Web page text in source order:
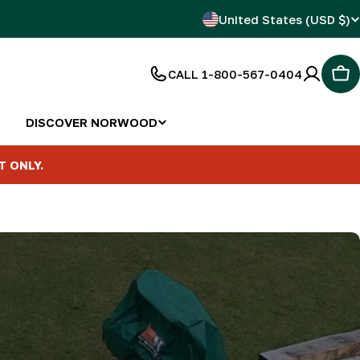
C
r
y
r
e
United States (USD $)
CALL 1-800-567-0404
DISCOVER NORWOOD
ONLY.